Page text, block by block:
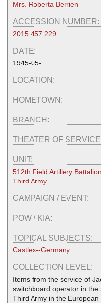
Mrs. Roberta Berrien
ACCESSION NUMBER:
2015.457.229
DATE:
1945-05-
LOCATION:
HOMETOWN:
BRANCH:
THEATER OF
UNIT:
512th Field Artillery Battalion
Third Army
CAMPAIGN / EVENT:
POW / KIA:
TOPICAL SUBJECTS:
Castles--Germany
COLLECTION LEVEL:
Items from the service of
switchboard operator in the
Third Army in the European